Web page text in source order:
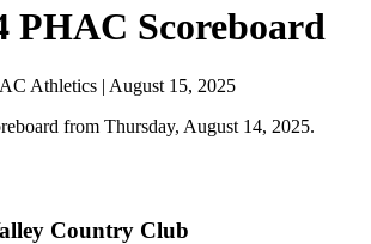
PHAC Scoreboard
Athletics | August 15, 2025
from Thursday, August 14, 2025.
Country Club